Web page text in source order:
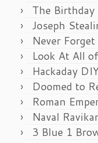
The Birthday
Joseph
Never
Look At All
Hackaday
Doomed to
Roman
Naval
3 Blue 1